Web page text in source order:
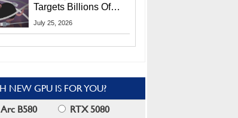
Targets Billions Of
Chrome And Edge
July 25, 2026
NEW GPU IS FOR YOU?
B580
RTX 5080